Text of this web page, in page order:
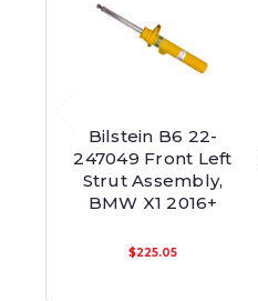
Bilstein B6 22-
247049 Front Left
Strut Assembly,
BMW X1 2016+
$225.05